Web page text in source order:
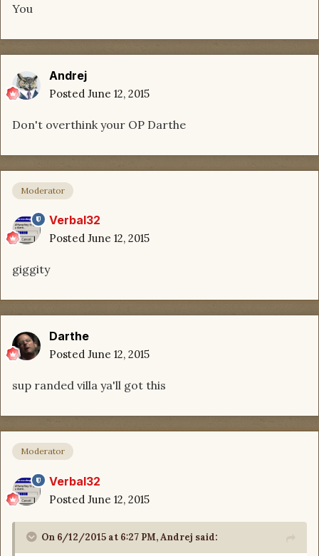
You
Andrej
Posted June 12, 2015
Don't overthink your OP Darthe
Moderator
Verbal32
Posted June 12, 2015
giggity
Darthe
Posted June 12, 2015
sup randed villa ya'll got this
Moderator
Verbal32
Posted June 12, 2015
On 6/12/2015 at 6:27 PM, Andrej said: